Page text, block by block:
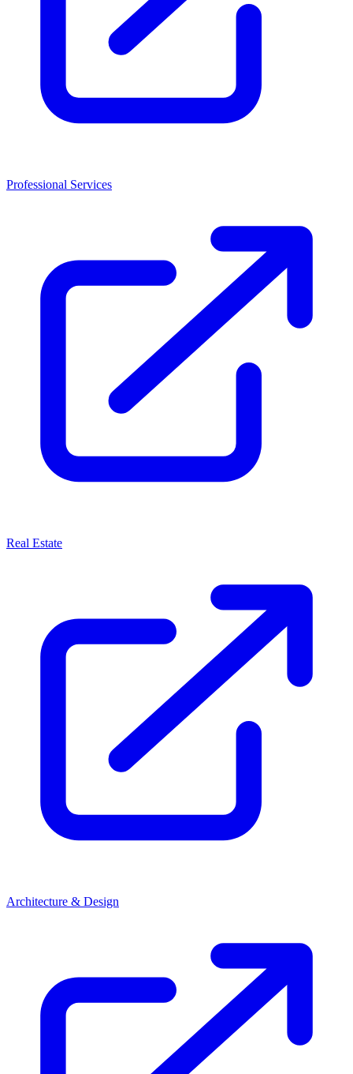
Professional Services
Real Estate
Architecture & Design